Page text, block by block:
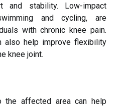
and stability. Low-impact
and cycling, are
with chronic knee pain.
also help improve flexibility
knee joint.
the affected area can help